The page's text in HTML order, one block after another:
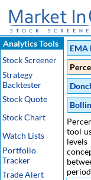
Analytics Tools
Stock Screener
Strategy
Backtester
Stock Quote
Stock Chart
Watch Lists
Portfolio
Tracker
Trade Alert
EMA
tool